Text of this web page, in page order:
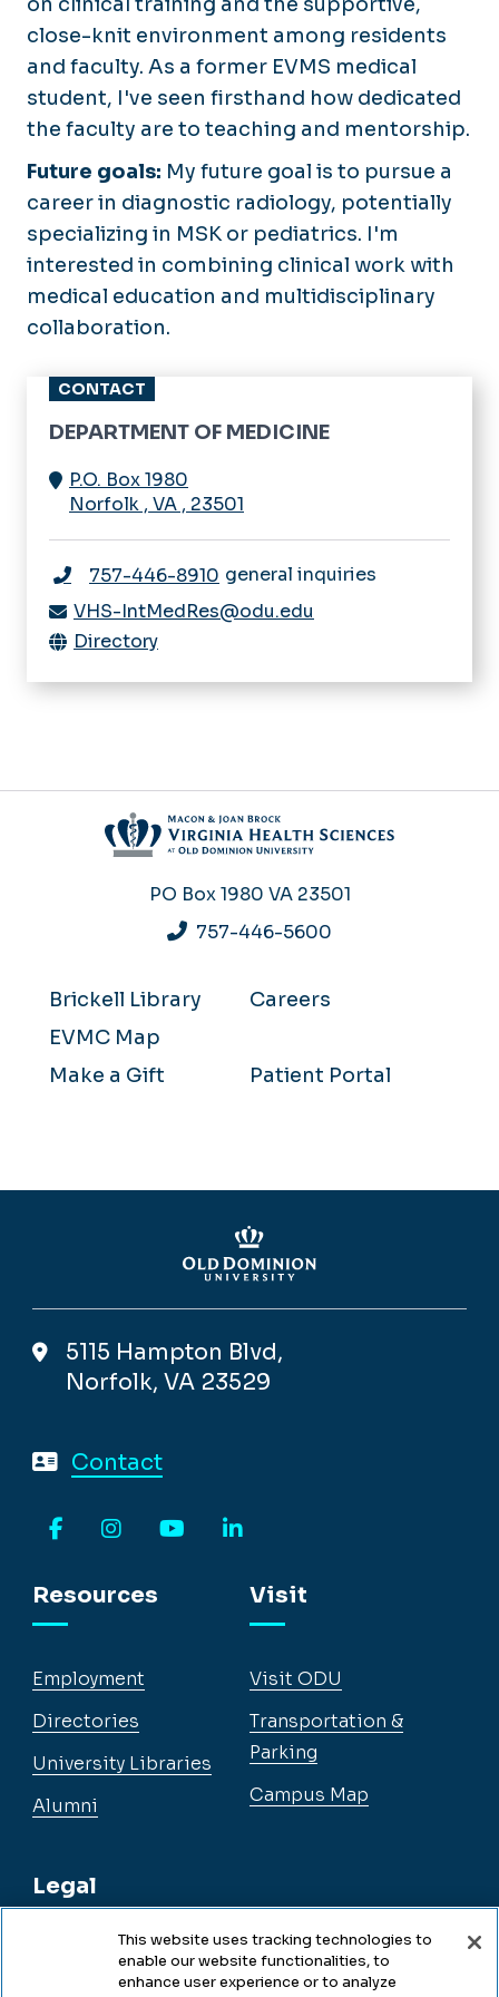
Pulmonary and Critical Care
Medicine
Rheumatology
Sleep Medicine
Research Series
Newsletter
Navigating IRB
Research Bootcamp
Opportunities
close-knit environment among residents
and faculty. As a former EVMS medical
student, I've seen firsthand how dedicated
the faculty are to teaching and mentorship.
Future goals: My future goal is to pursue a
career in diagnostic radiology, potentially
specializing in MSK or pediatrics. I'm
interested in combining clinical work with
medical education and multidisciplinary
collaboration.
CONTACT
DEPARTMENT OF MEDICINE
P.O. Box 1980
Norfolk , VA , 23501
757-446-8910 general inquiries
VHS-IntMedRes@odu.edu
Directory
PO Box 1980 VA 23501
757-446-5600
Brickell Library
Careers
EVMC Map
Make a Gift
Patient Portal
5115 Hampton Blvd,
Norfolk, VA 23529
Contact
Resources
Employment
Directories
University Libraries
Alumni
Legal
Legal & Compliance
Visit
Visit ODU
Transportation &
Parking
Campus Map
This website uses tracking technologies to
enable our website functionalities, to
enhance user experience or to analyze